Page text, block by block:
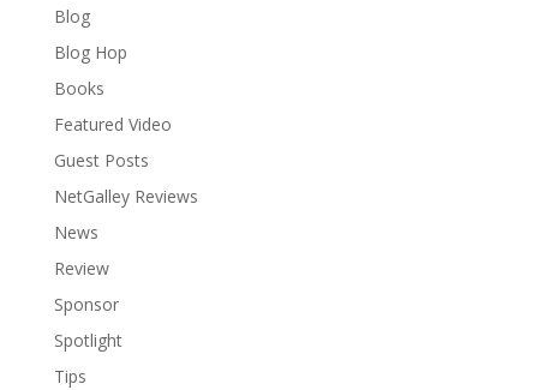
Blog
Blog Hop
Books
Featured Video
Guest Posts
NetGalley Reviews
News
Review
Sponsor
Spotlight
Tips